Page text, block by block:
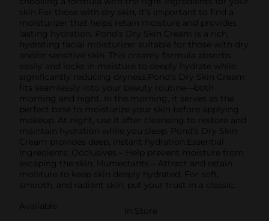
skin.For those with dry skin, it’s important to find a
moisturizer that helps retain moisture and provides
lasting hydration. Pond’s Dry Skin Cream is a rich,
hydrating facial moisturizer suitable for those with dry
and/or sensitive skin. This creamy formula absorbs
easily and locks in moisture to deeply hydrate while
significantly reducing dryness.Pond’s Dry Skin Cream
fits seamlessly into your beauty routine—both
morning and night. In the morning, it serves as the
perfect base to moisturize your skin before applying
makeup. At night, use it after cleansing to restore and
maintain hydration while you sleep. Pond’s Dry Skin
Cream provides deep, instant hydration.Essential
Ingredients: Occlusives – Help prevent moisture from
escaping the skin. Humectants – Attract and retain
moisture to keep skin deeply hydrated. For soft,
smooth, and radiant skin, put your trust in a classic.
Available
In Store